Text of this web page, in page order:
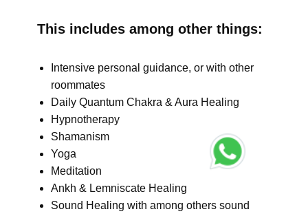
This includes among other things:
Intensive personal guidance, or with other
roommates
Daily Quantum Chakra & Aura Healing
Hypnotherapy
Shamanism
Yoga
Meditation
Ankh & Lemniscate Healing
Sound Healing with among others sound